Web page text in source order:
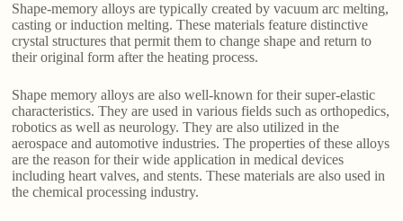
Shape-memory alloys are typically created by vacuum arc melting,
casting or induction melting. These materials feature distinctive
crystal structures that permit them to change shape and return to
their original form after the heating process.
Shape memory alloys are also well-known for their super-elastic
characteristics. They are used in various fields such as orthopedics,
robotics as well as neurology. They are also utilized in the
aerospace and automotive industries. The properties of these alloys
are the reason for their wide application in medical devices
including heart valves, and stents. These materials are also used in
the chemical processing industry.